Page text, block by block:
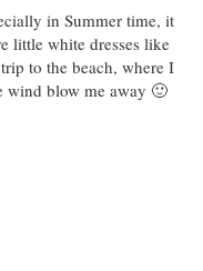
in Summer time, it
little white dresses like
to the beach, where I
wind blow me away 🙂